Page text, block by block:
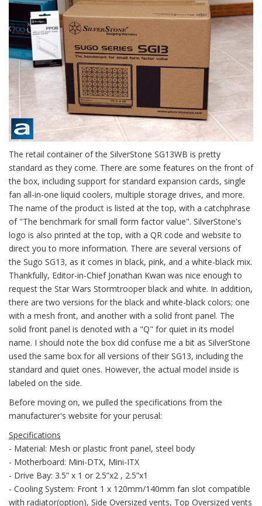
The retail container of the SilverStone SG13WB is pretty
standard as they come. There are some features on the front of
the box, including support for standard expansion cards, single
fan all-in-one liquid coolers, multiple storage drives, and more.
The name of the product is listed at the top, with a catchphrase
of "The benchmark for small form factor value". SilverStone's
logo is also printed at the top, with a QR code and website to
direct you to more information. There are several versions of
the Sugo SG13, as it comes in black, pink, and a white-black mix.
Thankfully, Editor-in-Chief Jonathan Kwan was nice enough to
request the Star Wars Stormtrooper black and white. In addition,
there are two versions for the black and white-black colors; one
with a mesh front, and another with a solid front panel. The
solid front panel is denoted with a "Q" for quiet in its model
name. I should note the box did confuse me a bit as SilverStone
used the same box for all versions of their SG13, including the
standard and quiet ones. However, the actual model inside is
labeled on the side.
Before moving on, we pulled the specifications from the
manufacturer's website for your perusal:
Specifications
- Material: Mesh or plastic front panel, steel body
- Motherboard: Mini-DTX, Mini-ITX
- Drive Bay: 3.5” x 1 or 2.5”x2 , 2.5”x1
- Cooling System: Front 1 x 120mm/140mm fan slot compatible
with radiator(option), Side Oversized vents, Top Oversized vents